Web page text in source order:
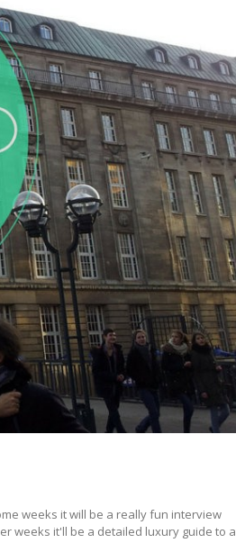
weeks it will be a really fun interview
weeks it'll be a detailed luxury guide to a